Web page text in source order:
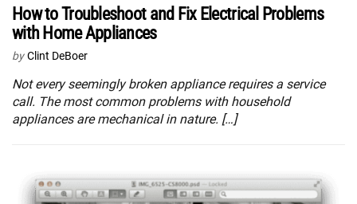
How to Troubleshoot and Fix Electrical Problems
with Home Appliances
by Clint DeBoer
Not every seemingly broken appliance requires a service
call. The most common problems with household
appliances are mechanical in nature. […]